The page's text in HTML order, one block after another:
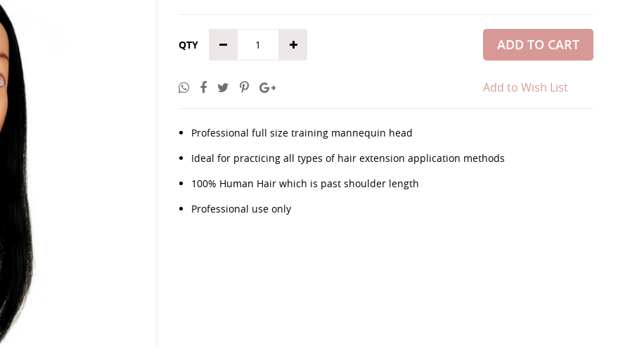
QTY ADD TO CART
Add to Wish List
Professional full size training mannequin head
Ideal for practicing all types of hair extension application methods
100% Human Hair which is past shoulder length
Professional use only